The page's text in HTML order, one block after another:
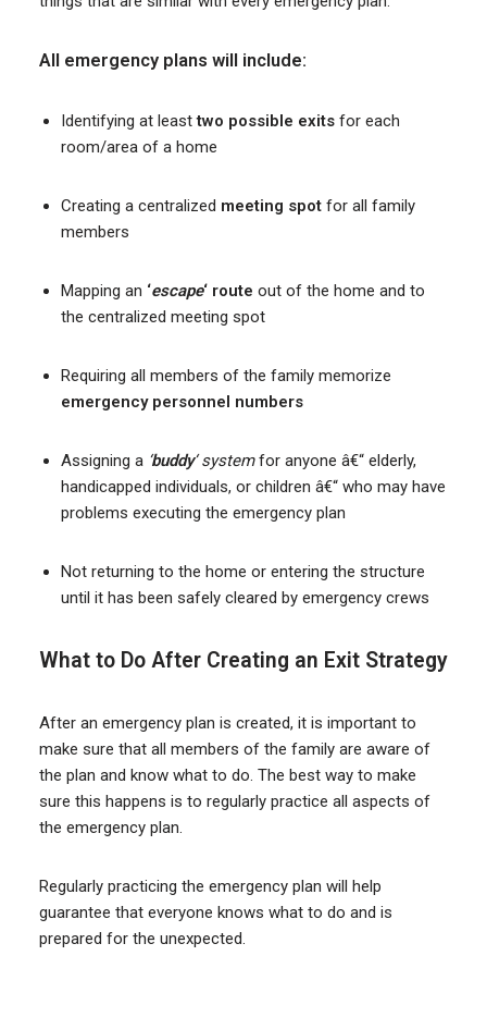
All emergency plans will include:
Identifying at leasttwo possible exitsfor each
room/area of a home
Creating a centralized meeting spotfor all family
members
Mapping an ‘escape‘ route out of the home and to
the centralized meeting spot
Requiring all members of the family memorize
emergency personnel numbers
Assigning a ‘buddy‘ systemfor anyone â€“ elderly,
handicapped individuals, or children â€“ who may have
problems executing the emergency plan
Not returning to the home or entering the structure
until it has been safely cleared by emergency crews
What to Do After Creating an Exit Strategy
After an emergency plan is created, it is important to
make sure that all members of the family are aware of
the plan and know what to do. The best way to make
sure this happens is to regularly practice all aspects of
the emergency plan.
Regularly practicing the emergency plan will help
guarantee that everyone knows what to do and is
prepared for the unexpected.